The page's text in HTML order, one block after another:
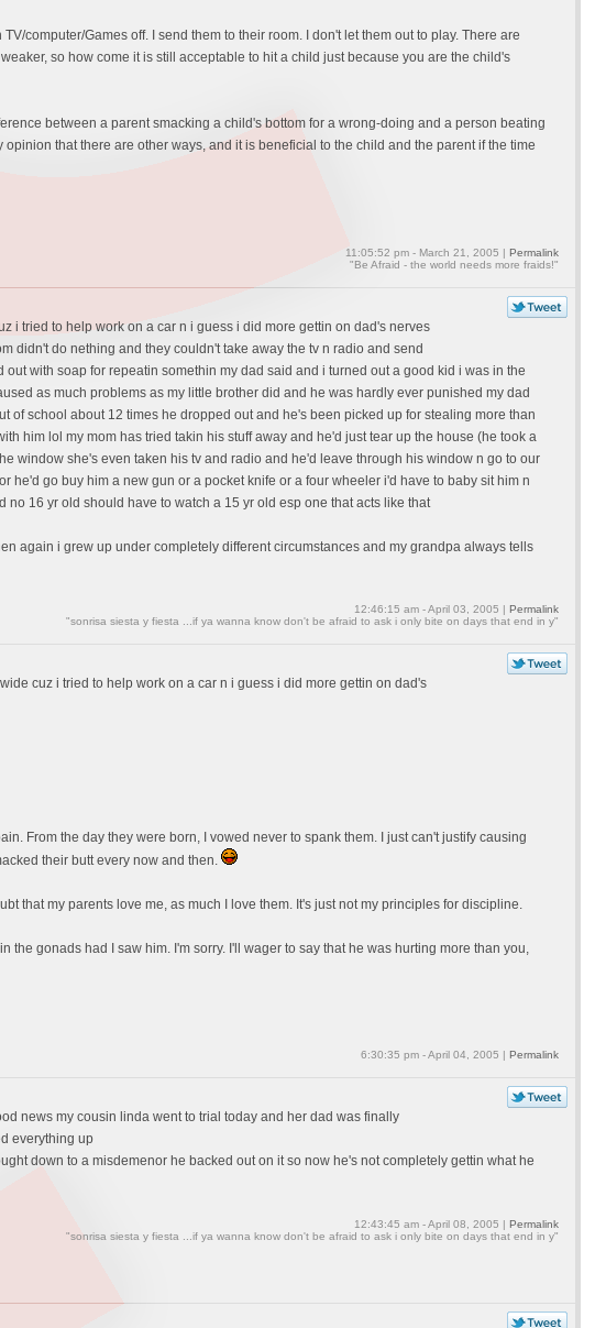
computer/Games off. I send them to their room. I don't let them out to play. There are
so how come it is still acceptable to hit a child just because you are the child's
between a parent smacking a child's bottom for a wrong-doing and a person beating
that there are other ways, and it is beneficial to the child and the parent if the time
11:05:52 pm - March 21, 2005 | Permalink
"Be Afraid - the world needs more fraids!"
i tried to help work on a car n i guess i did more gettin on dad's nerves
didn't do nething and they couldn't take away the tv n radio and send
with soap for repeatin somethin my dad said and i turned out a good kid i was in the
as much problems as my little brother did and he was hardly ever punished my dad
school about 12 times he dropped out and he's been picked up for stealing more than
him lol my mom has tried takin his stuff away and he'd just tear up the house (he took a
window she's even taken his tv and radio and he'd leave through his window n go to our
go buy him a new gun or a pocket knife or a four wheeler i'd have to baby sit him n
16 yr old should have to watch a 15 yr old esp one that acts like that
again i grew up under completely different circumstances and my grandpa always tells
12:46:15 am - April 03, 2005 | Permalink
"sonrisa siesta y fiesta ...if ya wanna know don't be afraid to ask i only bite on days that end in y"
cuz i tried to help work on a car n i guess i did more gettin on dad's
From the day they were born, I vowed never to spank them. I just can't justify causing
their butt every now and then.
that my parents love me, as much I love them. It's just not my principles for discipline.
the gonads had I saw him. I'm sorry. I'll wager to say that he was hurting more than you,
6:30:35 pm - April 04, 2005 | Permalink
news my cousin linda went to trial today and her dad was finally
everything up
down to a misdemenor he backed out on it so now he's not completely gettin what he
12:43:45 am - April 08, 2005 | Permalink
"sonrisa siesta y fiesta ...if ya wanna know don't be afraid to ask i only bite on days that end in y"